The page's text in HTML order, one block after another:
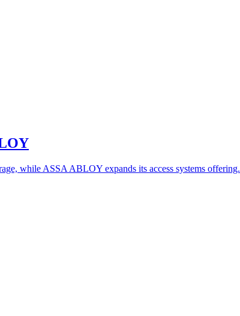
while ASSA ABLOY expands its access systems offering.